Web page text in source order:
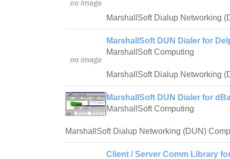
MarshallSoft Dialup Networking
MarshallSoft DUN Dialer for
MarshallSoft Computing
MarshallSoft Dialup Networking
MarshallSoft DUN Dialer for
MarshallSoft Computing
MarshallSoft Dialup Networking (DUN)
Client / Server Comm Library